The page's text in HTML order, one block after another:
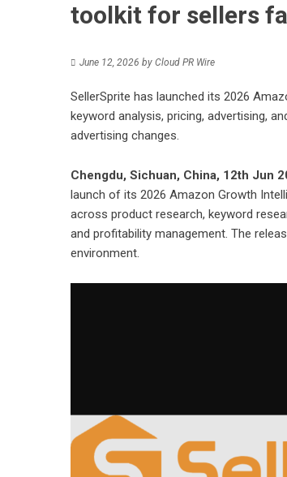
toolkit for sellers
June 12, 2026 by Cloud PR Wire
SellerSprite has launched its 2026
keyword analysis, pricing, advertising,
advertising changes.
Chengdu, Sichuan, China, 12th Jun
launch of its 2026 Amazon Growth
across product research, keyword
and profitability management. The
environment.